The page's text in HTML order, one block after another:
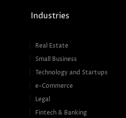
Industries
Real Estate
Small Business
Technology and Startups
e-Commerce
Legal
Fintech & Banking